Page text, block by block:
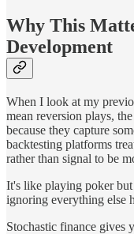
Why This
Development
When I look at my
mean reversion plays,
because they capture
backtesting platforms
rather than signal to be
It's like playing poker
ignoring everything else
Stochastic finance gives